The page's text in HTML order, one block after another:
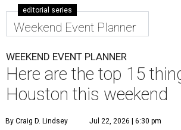
editorial series
Weekend Event Planner
WEEKEND EVENT PLANNER
Here are the top 15
Houston this weekend
By Craig D. Lindsey Jul 22, 2026 | 6:30 pm